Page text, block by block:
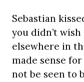
Sebastian
you didn’t
elsewhere in
made sense
not be seen to